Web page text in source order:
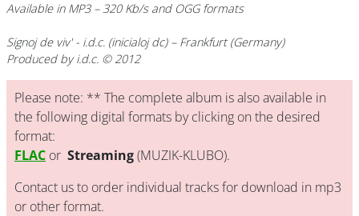
Available in MP3 – 320 Kb/s and OGG formats
Signoj de viv'- i.d.c. (inicialoj dc) – Frankfurt (Germany)
Produced by i.d.c. © 2012
Please note: ** The complete album is also available in
the following digital formats by clicking on the desired
format:
FLAC or Streaming(MUZIK-KLUBO).
Contact us to order individual tracks for download in mp3
or other format.